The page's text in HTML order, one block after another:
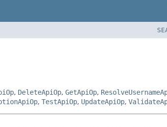
, DeleteApiOp, GetApiOp,
, TestApiOp, UpdateApiOp,